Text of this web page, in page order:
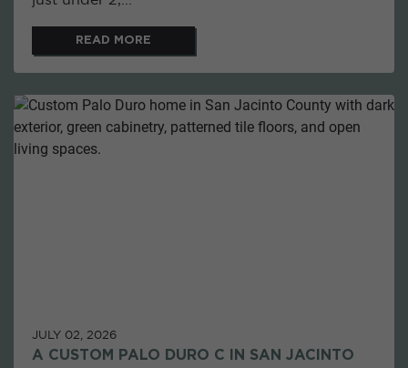
READ MORE
JULY 02, 2026
A CUSTOM PALO DURO C IN SAN JACINTO